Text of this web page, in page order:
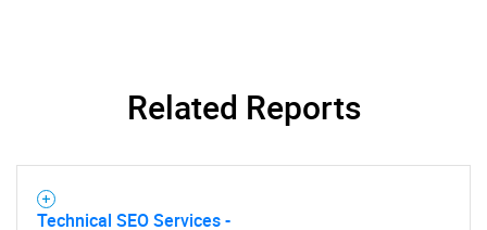
Need help finding what you are looking for?
Related Reports
Technical SEO Services -